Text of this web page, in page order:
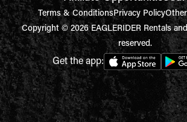
Terms & ConditionsPrivacy Policy
Copyright © 2026 EAGLERIDER Rentals
reserved.
Get the app: